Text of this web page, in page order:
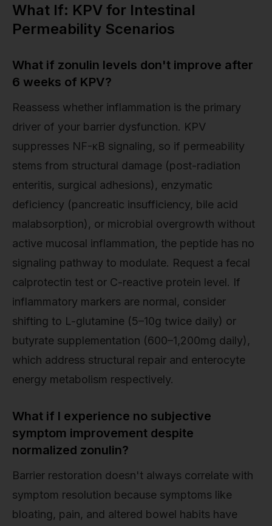
What If: KPV for Intestinal
Permeability Scenarios
What if zonulin levels don't improve after
6 weeks of KPV?
Reassess whether inflammation is the primary
driver of your barrier dysfunction. KPV
suppresses NF-κB signaling, so if permeability
stems from structural damage (post-radiation
enteritis, surgical adhesions), enzymatic
deficiency (pancreatic insufficiency, bile acid
malabsorption), or microbial overgrowth without
active mucosal inflammation, the peptide has no
signaling pathway to modulate. Request a fecal
calprotectin test or C-reactive protein level. If
inflammatory markers are normal, consider
shifting to L-glutamine (5–10g twice daily) or
butyrate supplementation (600–1,200mg daily),
which address structural repair and enterocyte
energy metabolism respectively.
What if I experience no subjective
symptom improvement despite
normalized zonulin?
Barrier restoration doesn't always correlate with
symptom resolution because symptoms like
bloating, pain, and altered bowel habits have